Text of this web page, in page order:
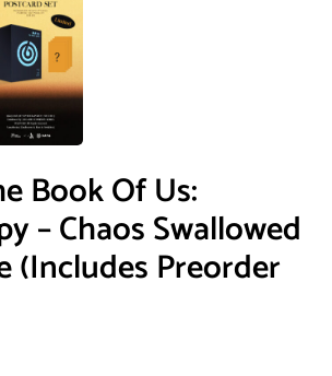
Book Of Us:
– Chaos Swallowed
(Includes Preorder